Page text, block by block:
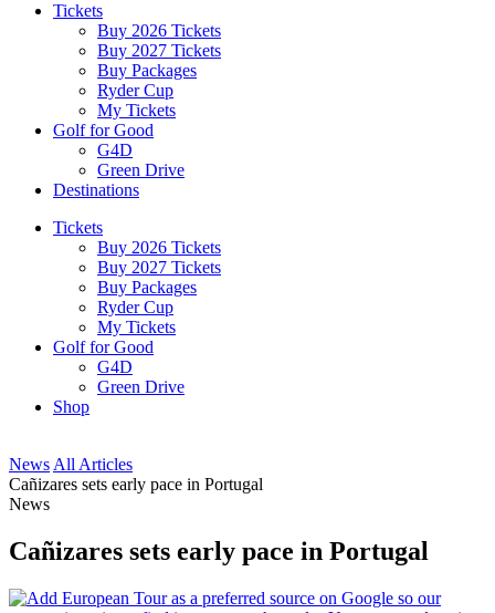
Tickets
Buy 2026 Tickets
Buy 2027 Tickets
Buy Packages
Ryder Cup
My Tickets
Golf for Good
G4D
Green Drive
Destinations
Tickets
Buy 2026 Tickets
Buy 2027 Tickets
Buy Packages
Ryder Cup
My Tickets
Golf for Good
G4D
Green Drive
Shop
News All Articles
Cañizares sets early pace in Portugal
News
Cañizares sets early pace in Portugal